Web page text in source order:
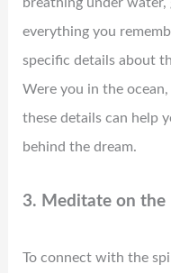
everything you
specific details about
Were you in the
these details can help
behind the dream.
3. Meditate on the
To connect with the